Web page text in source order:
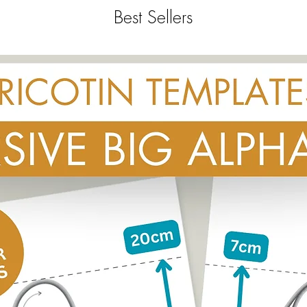
Best Sellers